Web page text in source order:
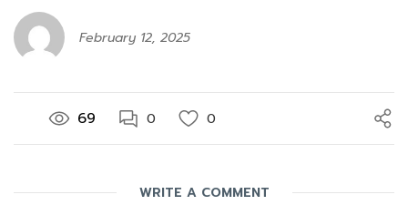
February 12, 2025
69 0 0
WRITE A COMMENT